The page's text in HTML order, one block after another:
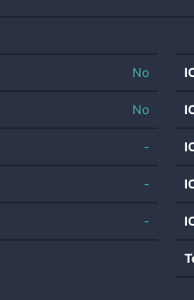
No
No
-
-
-